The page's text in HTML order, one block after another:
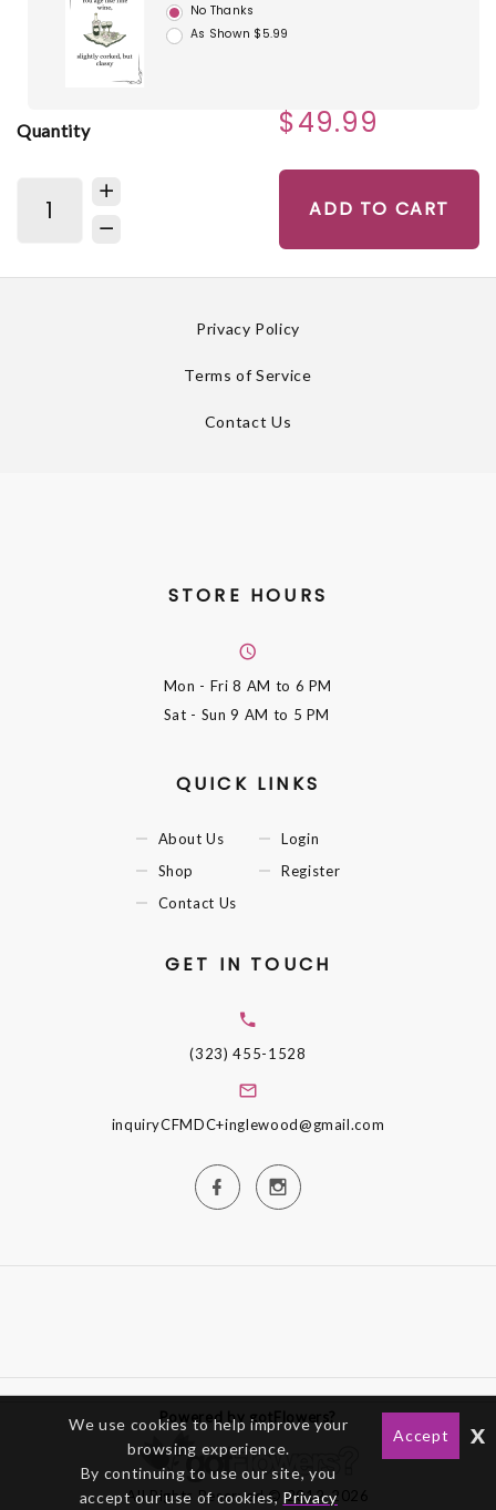
No Thanks
As Shown $5.99
Quantity $49.99
ADD TO CART
Privacy Policy
Terms of Service
Contact Us
STORE HOURS
Mon - Fri8 AM to 6 PM
Sat - Sun9 AM to 5 PM
QUICK LINKS
About Us
Shop
Contact Us
Login
Register
GET IN TOUCH
(323) 455-1528
inquiryCFMDC+inglewood@gmail.com
Powered by gotFlowers?
All Rights Reserved © 2012-2026
We use cookies to help improve your
browsing experience.
By continuing to use our site, you
accept our use of cookies, Privacy
Accept x